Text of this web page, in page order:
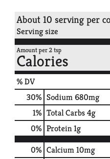
About 10 serving per
Serving size
Amount per 2 tsp
Calories
% DV
30% Sodium680mg
1% Total Carbs4g
0% Protein1g
0% Calcium10mg